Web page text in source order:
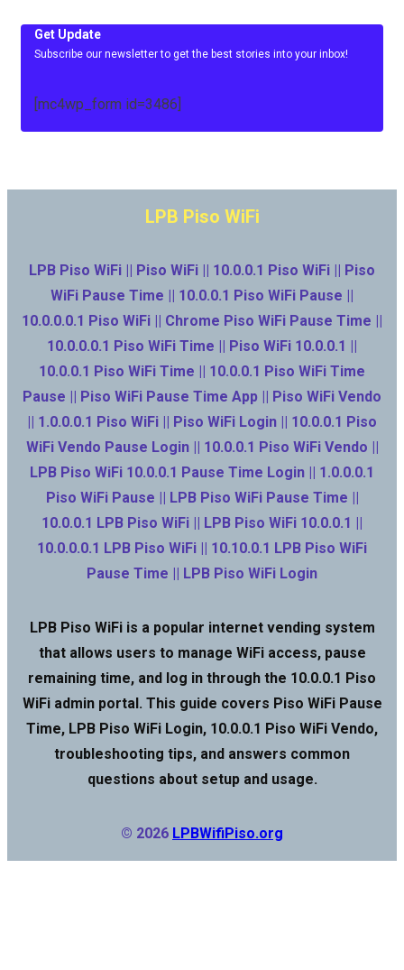
Get Update
Subscribe our newsletter to get the best stories into your inbox!
[mc4wp_form id=3486]
LPB Piso WiFi
LPB Piso WiFi || Piso WiFi || 10.0.0.1 Piso WiFi || Piso
WiFi Pause Time || 10.0.0.1 Piso WiFi Pause ||
10.0.0.0.1 Piso WiFi || Chrome Piso WiFi Pause Time ||
10.0.0.0.1 Piso WiFi Time || Piso WiFi 10.0.0.1 ||
10.0.0.1 Piso WiFi Time || 10.0.0.1 Piso WiFi Time
Pause || Piso WiFi Pause Time App || Piso WiFi Vendo
|| 1.0.0.0.1 Piso WiFi || Piso WiFi Login || 10.0.0.1 Piso
WiFi Vendo Pause Login || 10.0.0.1 Piso WiFi Vendo ||
LPB Piso WiFi 10.0.0.1 Pause Time Login || 1.0.0.0.1
Piso WiFi Pause || LPB Piso WiFi Pause Time ||
10.0.0.1 LPB Piso WiFi || LPB Piso WiFi 10.0.0.1 ||
10.0.0.0.1 LPB Piso WiFi || 10.10.0.1 LPB Piso WiFi
Pause Time || LPB Piso WiFi Login
LPB Piso WiFi is a popular internet vending system
that allows users to manage WiFi access, pause
remaining time, and log in through the 10.0.0.1 Piso
WiFi admin portal. This guide covers Piso WiFi Pause
Time, LPB Piso WiFi Login, 10.0.0.1 Piso WiFi Vendo,
troubleshooting tips, and answers common
questions about setup and usage.
© 2026 LPBWifiPiso.org